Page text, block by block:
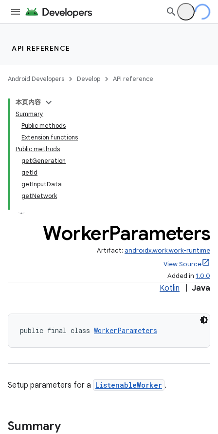
API REFERENCE
Android Developers Develop API reference
本页内容
Summary
Public methods
Extension functions
Public methods
getGeneration
getId
getInputData
getNetwork
WorkerParameters
Artifact: androidx.work:work-runtime
View Source
Added in 1.0.0
Kotlin Java
public final class WorkerParameters
Setup parameters for a ListenableWorker .
Summary